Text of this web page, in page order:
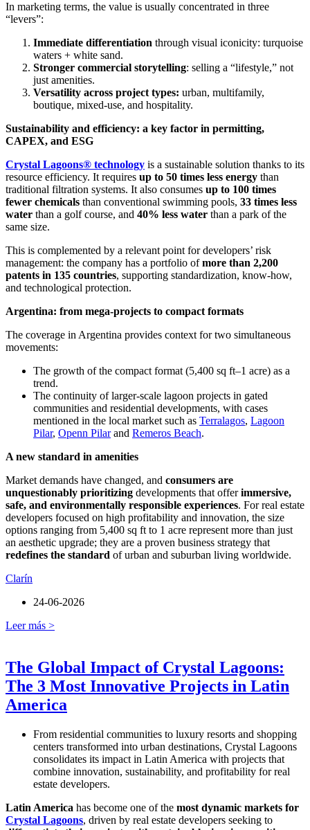
In marketing terms, the value is usually concentrated in three
“levers”:
Immediate differentiation through visual iconicity: turquoise
waters + white sand.
Stronger commercial storytelling: selling a “lifestyle,” not
just amenities.
Versatility across project types: urban, multifamily,
boutique, mixed-use, and hospitality.
Sustainability and efficiency: a key factor in permitting,
CAPEX, and ESG
Crystal Lagoons® technology is a sustainable solution thanks to its
resource efficiency. It requires up to 50 times less energy than
traditional filtration systems. It also consumes up to 100 times
fewer chemicals than conventional swimming pools, 33 times less
water than a golf course, and 40% less water than a park of the
same size.
This is complemented by a relevant point for developers’ risk
management: the company has a portfolio ofmore than 2,200
patents in 135 countries, supporting standardization, know-how,
and technological protection.
Argentina: from mega-projects to compact formats
The coverage in Argentina provides context for two simultaneous
movements:
The growth of the compact format (5,400 sq ft–1 acre) as a
trend.
The continuity of larger-scale lagoon projects in gated
communities and residential developments, with cases
mentioned in the local market such as Terralagos, Lagoon
Pilar, Openn Pilarand Remeros Beach.
A new standard in amenities
Market demands have changed, and consumers are
unquestionably prioritizing developments that offerimmersive,
safe, and environmentally responsible experiences. For real estate
developers focused on high profitability and innovation, the size
options ranging from 5,400 sq ft to 1 acre represent more than just
an aesthetic upgrade; they are a proven business strategy that
redefines the standard of urban and suburban living worldwide.
Clarín
24-06-2026
Leer más >
The Global Impact of Crystal Lagoons:
The 3 Most Innovative Projects in Latin
America
From residential communities to luxury resorts and shopping
centers transformed into urban destinations, Crystal Lagoons
consolidates its impact in Latin America with projects that
combine innovation, sustainability, and profitability for real
estate developers.
Latin America has become one of the most dynamic markets for
Crystal Lagoons, driven by real estate developers seeking to